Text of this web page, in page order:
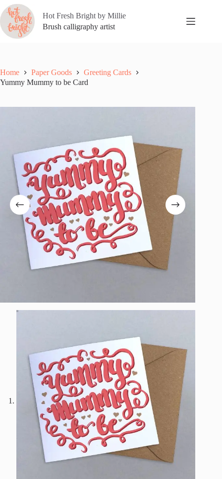
Skip
to
content
Hot Fresh Bright by Millie
Brush calligraphy artist
Home Paper Goods
Greeting Cards
Yummy Mummy to be Card